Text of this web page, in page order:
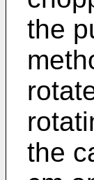
the
the